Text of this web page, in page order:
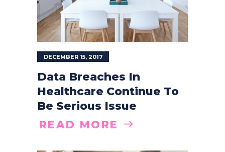
DECEMBER 15, 2017
Data Breaches In
Healthcare Continue To
Be Serious Issue
READ MORE